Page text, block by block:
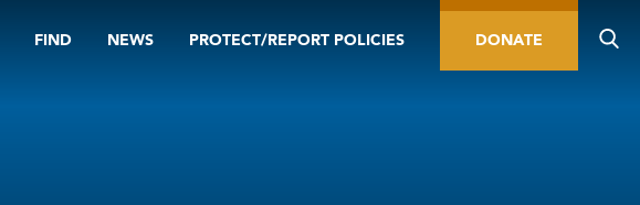
FIND NEWS PROTECT/REPORT POLICIES DONATE